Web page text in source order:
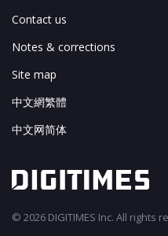
Contact us
Notes & corrections
Site map
中文網繁體
中文网简体
© 2026 DIGITIMES Inc. All rights